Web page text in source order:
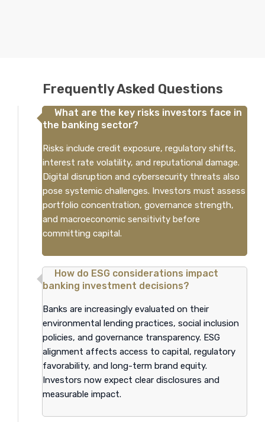
Frequently Asked Questions
What are the key risks investors face in
the banking sector?
Risks include credit exposure, regulatory shifts,
interest rate volatility, and reputational damage.
Digital disruption and cybersecurity threats also
pose systemic challenges. Investors must assess
portfolio concentration, governance strength,
and macroeconomic sensitivity before
committing capital.
How do ESG considerations impact
banking investment decisions?
Banks are increasingly evaluated on their
environmental lending practices, social inclusion
policies, and governance transparency. ESG
alignment affects access to capital, regulatory
favorability, and long-term brand equity.
Investors now expect clear disclosures and
measurable impact.